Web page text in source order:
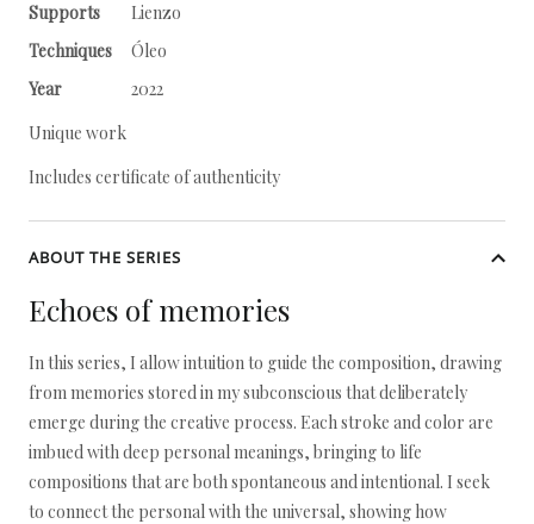
Supports
Lienzo
Techniques
Óleo
Year
2022
Unique work
Includes certificate of authenticity
ABOUT THE SERIES
Echoes of memories
In this series, I allow intuition to guide the composition, drawing
from memories stored in my subconscious that deliberately
emerge during the creative process. Each stroke and color are
imbued with deep personal meanings, bringing to life
compositions that are both spontaneous and intentional. I seek
to connect the personal with the universal, showing how